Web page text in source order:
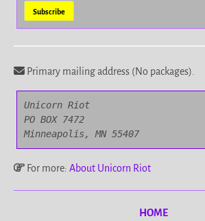
Primary mailing address (No packages).
Unicorn Riot
PO BOX 7472
Minneapolis, MN 55407
For more: About Unicorn Riot
HOME